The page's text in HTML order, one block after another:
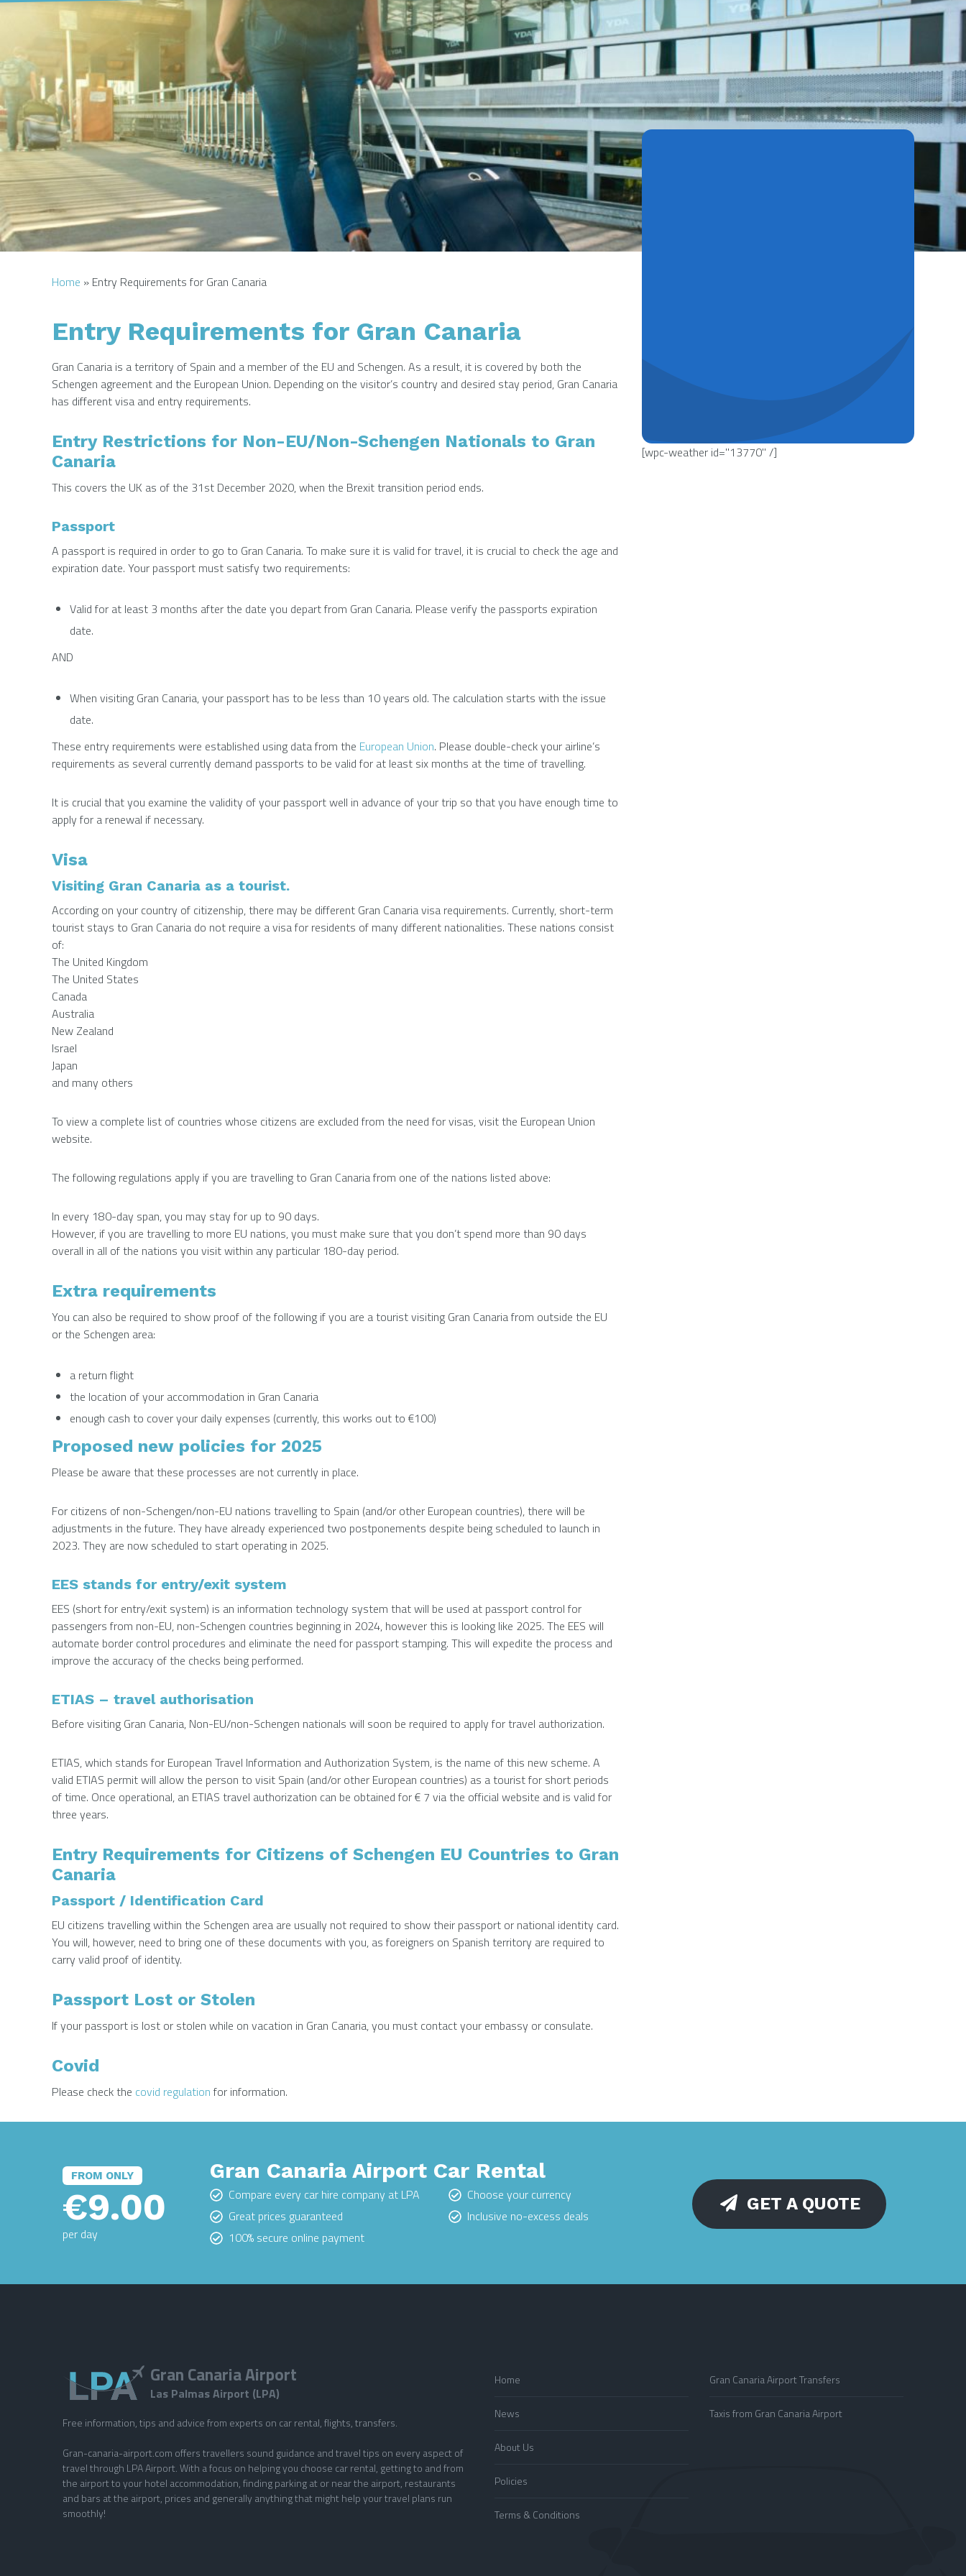
Home » Entry Requirements for Gran Canaria
Entry Requirements for Gran Canaria
Gran Canaria is a territory of Spain and a member of the EU and Schengen. As a result, it is covered by both the
Schengen agreement and the European Union. Depending on the visitor’s country and desired stay period, Gran Canaria
has different visa and entry requirements.
Entry Restrictions for Non-EU/Non-Schengen Nationals to Gran
Canaria
This covers the UK as of the 31st December 2020, when the Brexit transition period ends.
Passport
A passport is required in order to go to Gran Canaria. To make sure it is valid for travel, it is crucial to check the age and
expiration date. Your passport must satisfy two requirements:
Valid for at least 3 months after the date you depart from Gran Canaria. Please verify the passports expiration
date.
AND
When visiting Gran Canaria, your passport has to be less than 10 years old. The calculation starts with the issue
date.
These entry requirements were established using data from the European Union. Please double-check your airline’s
requirements as several currently demand passports to be valid for at least six months at the time of travelling.
It is crucial that you examine the validity of your passport well in advance of your trip so that you have enough time to
apply for a renewal if necessary.
Visa
Visiting Gran Canaria as a tourist.
According on your country of citizenship, there may be different Gran Canaria visa requirements. Currently, short-term
tourist stays to Gran Canaria do not require a visa for residents of many different nationalities. These nations consist
of:
The United Kingdom
The United States
Canada
Australia
New Zealand
Israel
Japan
and many others
To view a complete list of countries whose citizens are excluded from the need for visas, visit the European Union
website.
The following regulations apply if you are travelling to Gran Canaria from one of the nations listed above:
In every 180-day span, you may stay for up to 90 days.
However, if you are travelling to more EU nations, you must make sure that you don’t spend more than 90 days
overall in all of the nations you visit within any particular 180-day period.
Extra requirements
You can also be required to show proof of the following if you are a tourist visiting Gran Canaria from outside the EU
or the Schengen area:
a return flight
the location of your accommodation in Gran Canaria
enough cash to cover your daily expenses (currently, this works out to €100)
Proposed new policies for 2025
Please be aware that these processes are not currently in place.
For citizens of non-Schengen/non-EU nations travelling to Spain (and/or other European countries), there will be
adjustments in the future. They have already experienced two postponements despite being scheduled to launch in
2023. They are now scheduled to start operating in 2025.
EES stands for entry/exit system
EES (short for entry/exit system) is an information technology system that will be used at passport control for
passengers from non-EU, non-Schengen countries beginning in 2024, however this is looking like 2025. The EES will
automate border control procedures and eliminate the need for passport stamping. This will expedite the process and
improve the accuracy of the checks being performed.
ETIAS – travel authorisation
Before visiting Gran Canaria, Non-EU/non-Schengen nationals will soon be required to apply for travel authorization.
ETIAS, which stands for European Travel Information and Authorization System, is the name of this new scheme. A
valid ETIAS permit will allow the person to visit Spain (and/or other European countries) as a tourist for short periods
of time. Once operational, an ETIAS travel authorization can be obtained for € 7 via the official website and is valid for
three years.
Entry Requirements for Citizens of Schengen EU Countries to Gran
Canaria
Passport / Identification Card
EU citizens travelling within the Schengen area are usually not required to show their passport or national identity card.
You will, however, need to bring one of these documents with you, as foreigners on Spanish territory are required to
carry valid proof of identity.
Passport Lost or Stolen
If your passport is lost or stolen while on vacation in Gran Canaria, you must contact your embassy or consulate.
Covid
Please check the covid regulation for information.
[wpc-weather id="13770" /]
FROM ONLY
€9.00
per day
Gran Canaria Airport Car Rental
Compare every car hire company at LPA
Great prices guaranteed
100% secure online payment
Choose your currency
Inclusive no-excess deals
GET A QUOTE
Gran Canaria Airport
Las Palmas Airport (LPA)
Free information, tips and advice from experts on car rental, flights, transfers.
Gran-canaria-airport.com offers travellers sound guidance and travel tips on every aspect of
travel through LPA Airport. With a focus on helping you choose car rental, getting to and from
the airport to your hotel accommodation, finding parking at or near the airport, restaurants
and bars at the airport, prices and generally anything that might help your travel plans run
smoothly!
Home
News
About Us
Policies
Terms & Conditions
Gran Canaria Airport Transfers
Taxis from Gran Canaria Airport